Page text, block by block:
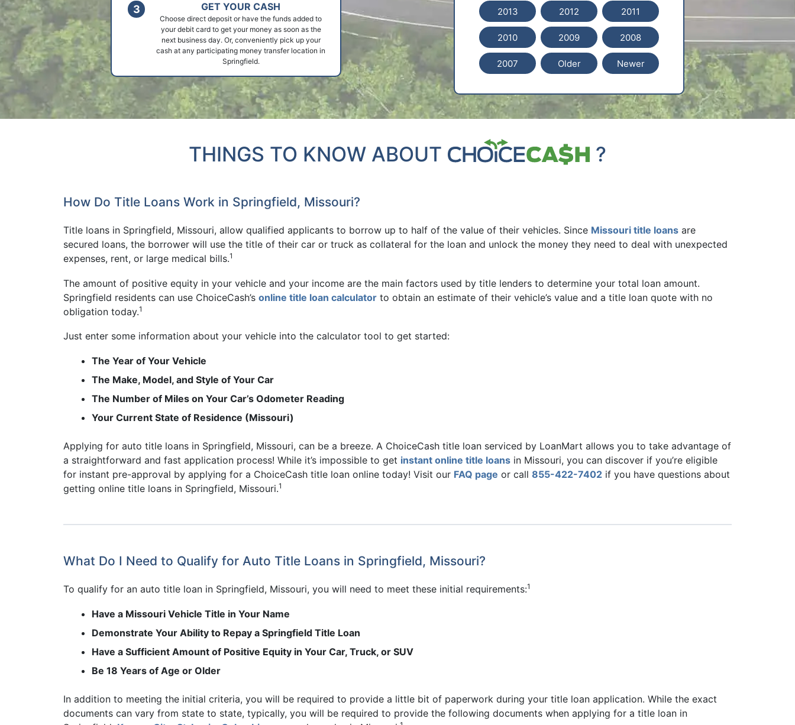
2013 2012 2011
2010 2009 2008
2007 Older Newer
GET YOUR CASH
Choose direct deposit or have the funds added to
your debit card to get your money as soon as the
next business day. Or, conveniently pick up your
cash at any participating money transfer location in
Springfield.
THINGS TO KNOW ABOUT ?
How Do Title Loans Work in Springfield, Missouri?
Title loans in Springfield, Missouri, allow qualified applicants to borrow up to half of the value of their vehicles. Since Missouri title loans are
secured loans, the borrower will use the title of their car or truck as collateral for the loan and unlock the money they need to deal with unexpected
expenses, rent, or large medical bills.1
The amount of positive equity in your vehicle and your income are the main factors used by title lenders to determine your total loan amount.
Springfield residents can use ChoiceCash’s online title loan calculator to obtain an estimate of their vehicle’s value and a title loan quote with no
obligation today.1
Just enter some information about your vehicle into the calculator tool to get started:
The Year of Your Vehicle
The Make, Model, and Style of Your Car
The Number of Miles on Your Car’s Odometer Reading
Your Current State of Residence (Missouri)
Applying for auto title loans in Springfield, Missouri, can be a breeze. A ChoiceCash title loan serviced by LoanMart allows you to take advantage of
a straightforward and fast application process! While it’s impossible to get instant online title loans in Missouri, you can discover if you’re eligible
for instant pre-approval by applying for a ChoiceCash title loan online today! Visit our FAQ page or call 855-422-7402 if you have questions about
getting online title loans in Springfield, Missouri.1
What Do I Need to Qualify for Auto Title Loans in Springfield, Missouri?
To qualify for an auto title loan in Springfield, Missouri, you will need to meet these initial requirements:1
Have a Missouri Vehicle Title in Your Name
Demonstrate Your Ability to Repay a Springfield Title Loan
Have a Sufficient Amount of Positive Equity in Your Car, Truck, or SUV
Be 18 Years of Age or Older
In addition to meeting the initial criteria, you will be required to provide a little bit of paperwork during your title loan application. While the exact
documents can vary from state to state, typically, you will be required to provide the following documents when applying for a title loan in